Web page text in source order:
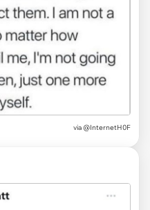
via @InternetH0F